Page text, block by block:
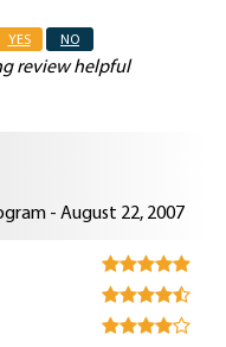
YES NO
review helpful
- August 22, 2007